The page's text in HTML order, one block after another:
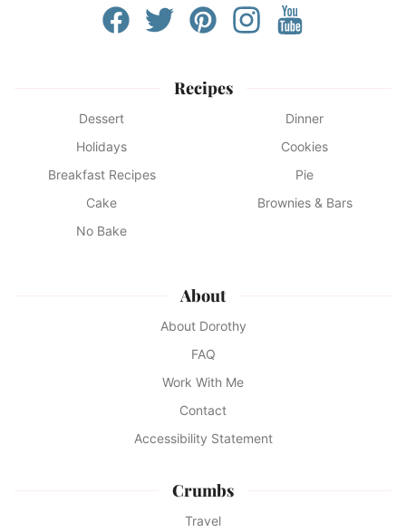
Recipes
Dessert
Dinner
Holidays
Cookies
Breakfast Recipes
Pie
Cake
Brownies & Bars
No Bake
About
About Dorothy
FAQ
Work With Me
Contact
Accessibility Statement
Crumbs
Travel